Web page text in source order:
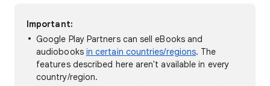
Important:
Google Play Partners can sell eBooks and
audiobooks in certain countries/regions. The
features described here aren't available in every
country/region.